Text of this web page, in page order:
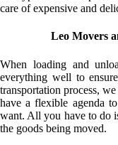
care of expensive and
Leo Movers
When loading and
everything well to
transportation process,
have a flexible agenda
want. All you have to do
the goods being moved.